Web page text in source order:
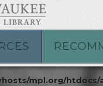
mpl.org/
mpl.org/htdocs/